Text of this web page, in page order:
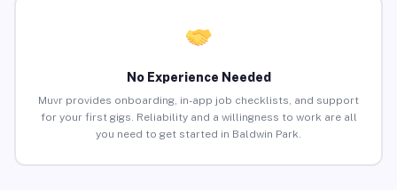
No Experience Needed
Muvr provides onboarding, in-app job checklists, and support
for your first gigs. Reliability and a willingness to work are all
you need to get started in Baldwin Park.